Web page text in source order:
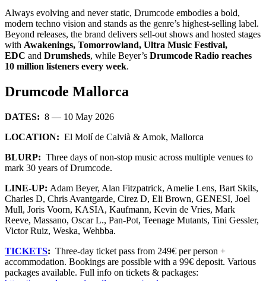
Always evolving and never static, Drumcode embodies a bold,
modern techno vision and stands as the genre’s highest-selling label.
Beyond releases, the brand delivers sell-out shows and hosted stages
with Awakenings, Tomorrowland, Ultra Music Festival,
EDC and Drumsheds, while Beyer’s Drumcode Radio reaches
10 million listeners every week.
Drumcode Mallorca
DATES: 8 — 10 May 2026
LOCATION: El Molí de Calvià & Amok, Mallorca
BLURP: Three days of non-stop music across multiple venues to
mark 30 years of Drumcode.
LINE-UP: Adam Beyer, Alan Fitzpatrick, Amelie Lens, Bart Skils,
Charles D, Chris Avantgarde, Cirez D, Eli Brown, GENESI, Joel
Mull, Joris Voorn, KASIA, Kaufmann, Kevin de Vries, Mark
Reeve, Massano, Oscar L., Pan-Pot, Teenage Mutants, Tini Gessler,
Victor Ruiz, Weska, Wehbba.
TICKETS: Three-day ticket pass from 249€ per person +
accommodation. Bookings are possible with a 99€ deposit. Various
packages available. Full info on tickets & packages: